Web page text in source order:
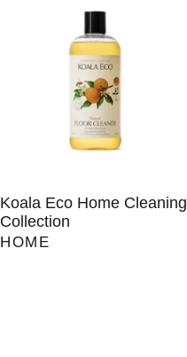
Koala Eco Home Cleaning
Collection
HOME